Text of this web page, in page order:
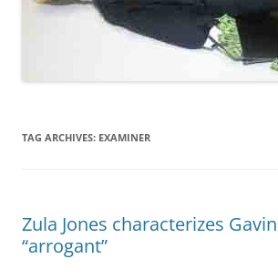
TAG ARCHIVES: EXAMINER
Zula Jones characterizes
“arrogant”